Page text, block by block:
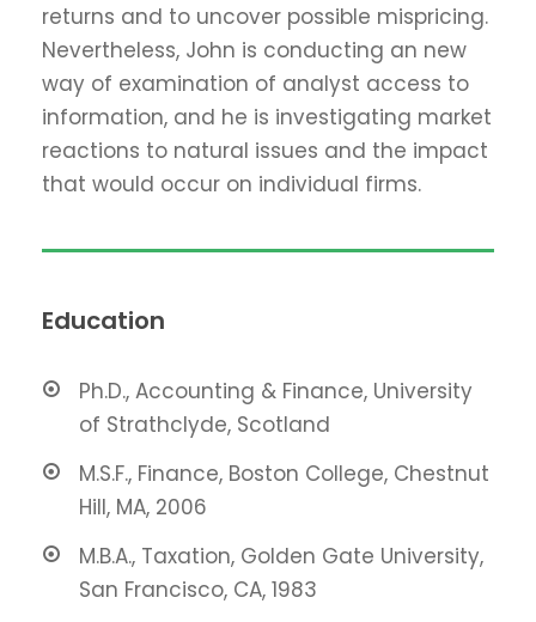
returns and to uncover possible mispricing.
Nevertheless, John is conducting an new
way of examination of analyst access to
information, and he is investigating market
reactions to natural issues and the impact
that would occur on individual firms.
Education
Ph.D., Accounting & Finance, University
of Strathclyde, Scotland
M.S.F., Finance, Boston College, Chestnut
Hill, MA, 2006
M.B.A., Taxation, Golden Gate University,
San Francisco, CA, 1983